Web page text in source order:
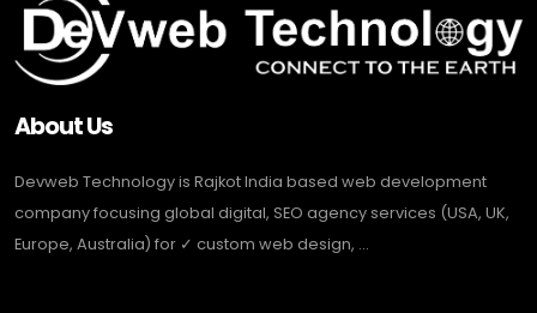
About Us
Devweb Technology is Rajkot India based web development
company focusing global digital, SEO agency services (USA, UK,
Europe, Australia) for ✓ custom web design, ...